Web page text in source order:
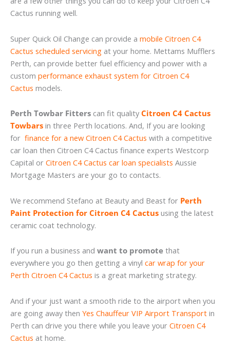
Cactus running well.
Super Quick Oil Change can provide a mobile Citroen C4
Cactus scheduled servicing at your home. Mettams Mufflers
Perth, can provide better fuel efficiency and power with a
custom performance exhaust system for Citroen C4
Cactus models.
Perth Towbar Fitters can fit quality Citroen C4 Cactus
Towbars in three Perth locations. And, If you are looking
for finance for a new Citroen C4 Cactus with a competitive
car loan then Citroen C4 Cactus finance experts Westcorp
Capital or Citroen C4 Cactus car loan specialists Aussie
Mortgage Masters are your go to contacts.
We recommend Stefano at Beauty and Beast for Perth
Paint Protection for Citroen C4 Cactus using the latest
ceramic coat technology.
If you run a business and want to promote that
everywhere you go then getting a vinyl car wrap for your
Perth Citroen C4 Cactus is a great marketing strategy.
And if your just want a smooth ride to the airport when you
are going away then Yes Chauffeur VIP Airport Transport in
Perth can drive you there while you leave your Citroen C4
Cactus at home.